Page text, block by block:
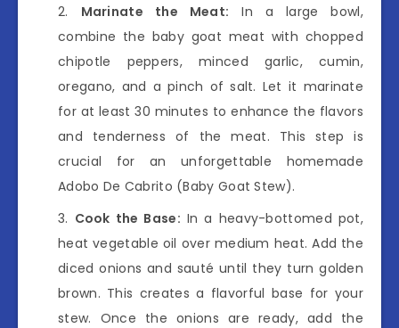
Marinate the Meat: In a large bowl,
combine the baby goat meat with chopped
chipotle peppers, minced garlic, cumin,
oregano, and a pinch of salt. Let it marinate
for at least 30 minutes to enhance the flavors
and tenderness of the meat. This step is
crucial for an unforgettable homemade
Adobo De Cabrito (Baby Goat Stew).
Cook the Base: In a heavy-bottomed pot,
heat vegetable oil over medium heat. Add the
diced onions and sauté until they turn golden
brown. This creates a flavorful base for your
stew. Once the onions are ready, add the